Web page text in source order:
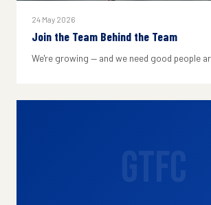
24 May 2026
Join the Team Behind the Team
We're growing — and we need good people